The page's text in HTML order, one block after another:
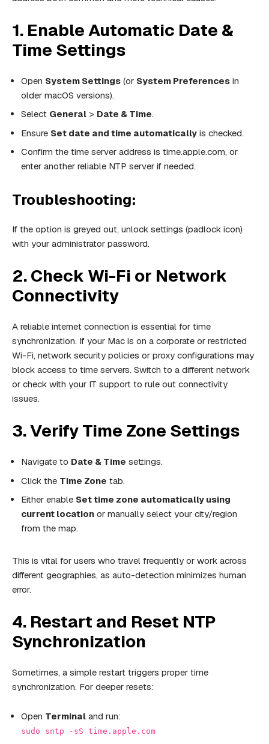
1. Enable Automatic Date &
Time Settings
Open System Settings (or System Preferences in
older macOS versions).
Select General > Date & Time.
Ensure Set date and time automatically is checked.
Confirm the time server address is time.apple.com, or
enter another reliable NTP server if needed.
Troubleshooting:
If the option is greyed out, unlock settings (padlock icon)
with your administrator password.
2. Check Wi-Fi or Network
Connectivity
A reliable internet connection is essential for time
synchronization. If your Mac is on a corporate or restricted
Wi-Fi, network security policies or proxy configurations may
block access to time servers. Switch to a different network
or check with your IT support to rule out connectivity
issues.
3. Verify Time Zone Settings
Navigate to Date & Time settings.
Click the Time Zone tab.
Either enable Set time zone automatically using
current location or manually select your city/region
from the map.
This is vital for users who travel frequently or work across
different geographies, as auto-detection minimizes human
error.
4. Restart and Reset NTP
Synchronization
Sometimes, a simple restart triggers proper time
synchronization. For deeper resets:
Open Terminal and run:
sudo sntp -sS time.apple.com